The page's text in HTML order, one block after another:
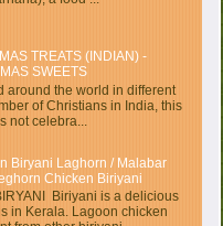
TREATS (INDIAN) -
SWEETS
around the world in different
of Christians in India, this
not celebra...
Biryani Laghorn / Malabar
Chicken Biriyani
Biriyani is a delicious
in Kerala. Lagoon chicken